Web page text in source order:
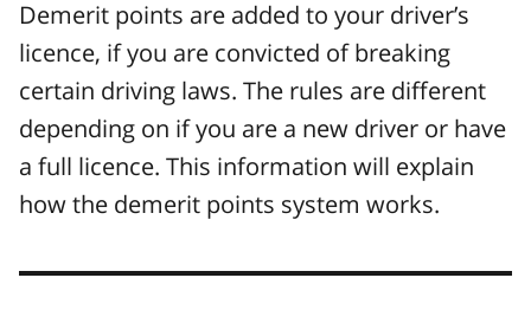
Demerit points are added to your driver’s
licence, if you are convicted of breaking
certain driving laws. The rules are different
depending on if you are a new driver or have
a full licence. This information will explain
how the demerit points system works.